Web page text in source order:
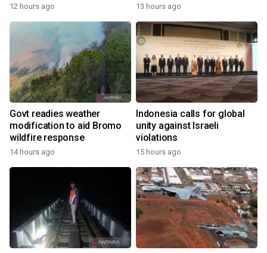
12 hours ago 13 hours ago
Govt readies weather
modification to aid Bromo
wildfire response
14 hours ago
Indonesia calls for global
unity against Israeli
violations
15 hours ago